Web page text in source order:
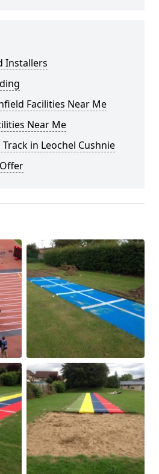
Installers
Facilities Near Me
Near Me
in Leochel Cushnie